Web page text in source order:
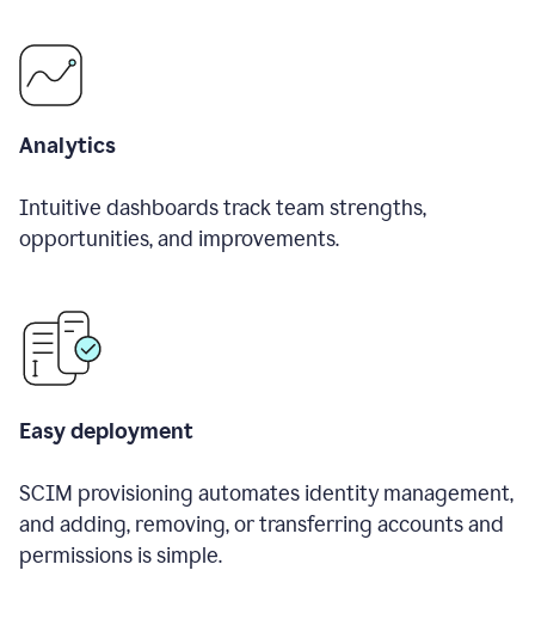
Analytics
Intuitive dashboards track team strengths,
opportunities, and improvements.
Easy deployment
SCIM provisioning automates identity management,
and adding, removing, or transferring accounts and
permissions is simple.